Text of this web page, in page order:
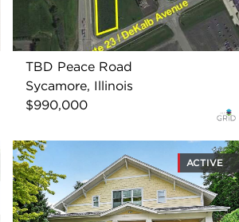
TBD Peace Road
Sycamore, Illinois
$990,000
ACTIVE